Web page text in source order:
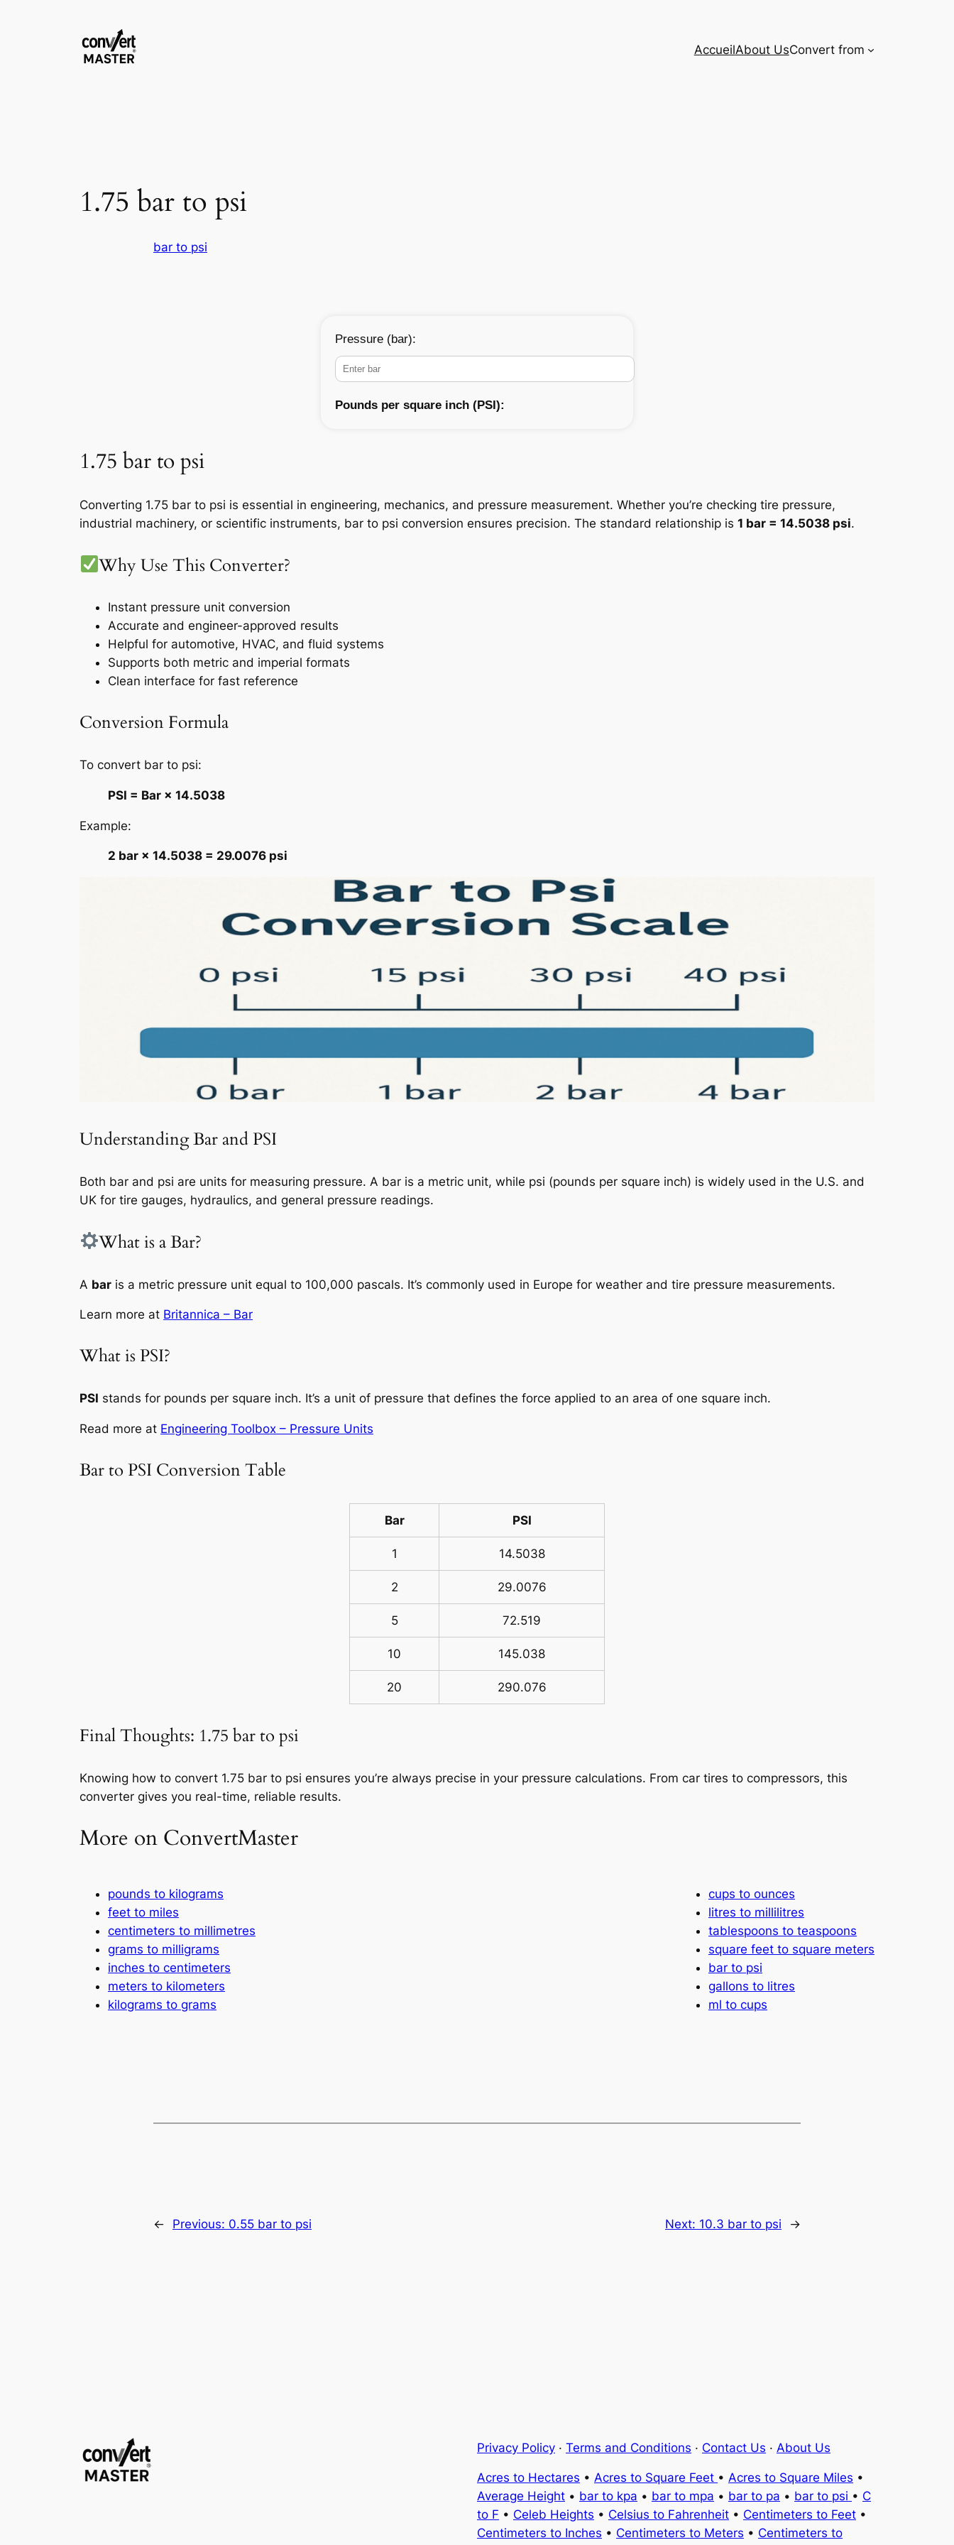
AccueilAbout UsConvert from
1.75 bar to psi
bar to psi
Pressure (bar):
Pounds per square inch (PSI):
1.75 bar to psi
Converting 1.75 bar to psi is essential in engineering, mechanics, and pressure measurement. Whether you’re checking tire pressure,
industrial machinery, or scientific instruments, bar to psi conversion ensures precision. The standard relationship is 1 bar = 14.5038 psi.
Why Use This Converter?
Instant pressure unit conversion
Accurate and engineer-approved results
Helpful for automotive, HVAC, and fluid systems
Supports both metric and imperial formats
Clean interface for fast reference
Conversion Formula
To convert bar to psi:
PSI = Bar × 14.5038
Example:
2 bar × 14.5038 = 29.0076 psi
Understanding Bar and PSI
Both bar and psi are units for measuring pressure. A bar is a metric unit, while psi (pounds per square inch) is widely used in the U.S. and
UK for tire gauges, hydraulics, and general pressure readings.
What is a Bar?
A bar is a metric pressure unit equal to 100,000 pascals. It’s commonly used in Europe for weather and tire pressure measurements.
Learn more at Britannica – Bar
What is PSI?
PSI stands for pounds per square inch. It’s a unit of pressure that defines the force applied to an area of one square inch.
Read more at Engineering Toolbox – Pressure Units
Bar to PSI Conversion Table
Bar PSI
1 14.5038
2 29.0076
5 72.519
10 145.038
20 290.076
Final Thoughts: 1.75 bar to psi
Knowing how to convert 1.75 bar to psi ensures you’re always precise in your pressure calculations. From car tires to compressors, this
converter gives you real-time, reliable results.
More on ConvertMaster
pounds to kilograms
feet to miles
centimeters to millimetres
grams to milligrams
inches to centimeters
meters to kilometers
kilograms to grams
cups to ounces
litres to millilitres
tablespoons to teaspoons
square feet to square meters
bar to psi
gallons to litres
ml to cups
← Previous: 0.55 bar to psi Next: 10.3 bar to psi →
Privacy Policy · Terms and Conditions · Contact Us · About Us
Acres to Hectares • Acres to Square Feet • Acres to Square Miles •
Average Height • bar to kpa • bar to mpa • bar to pa • bar to psi • C
to F • Celeb Heights • Celsius to Fahrenheit • Centimeters to Feet •
Centimeters to Inches • Centimeters to Meters • Centimeters to